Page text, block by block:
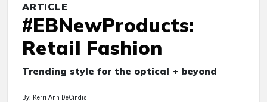
ARTICLE
#EBNewProducts:
Retail Fashion
Trending style for the optical + beyond
By: Kerri Ann DeCindis